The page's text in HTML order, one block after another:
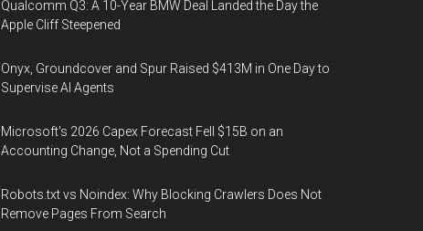
Qualcomm Q3: A 10-Year BMW Deal Landed the Day the
Apple Cliff Steepened
Onyx, Groundcover and Spur Raised $413M in One Day to
Supervise AI Agents
Microsoft's 2026 Capex Forecast Fell $15B on an
Accounting Change, Not a Spending Cut
Robots.txt vs Noindex: Why Blocking Crawlers Does Not
Remove Pages From Search